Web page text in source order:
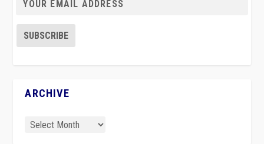
ARCHIVE